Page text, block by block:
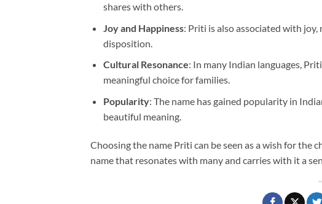
shares with others.
Joy and Happiness: Priti is also associated with
disposition.
Cultural Resonance: In many Indian languages,
meaningful choice for families.
Popularity: The name has gained popularity in
beautiful meaning.
Choosing the name Priti can be seen as a wish for the
name that resonates with many and carries with it a